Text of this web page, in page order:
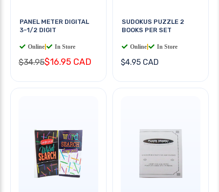
PANEL METER DIGITAL
3-1/2 DIGIT
Online In Store
$34.95$16.95 CAD
SUDOKUS PUZZLE 2
BOOKS PER SET
Online In Store
$4.95 CAD